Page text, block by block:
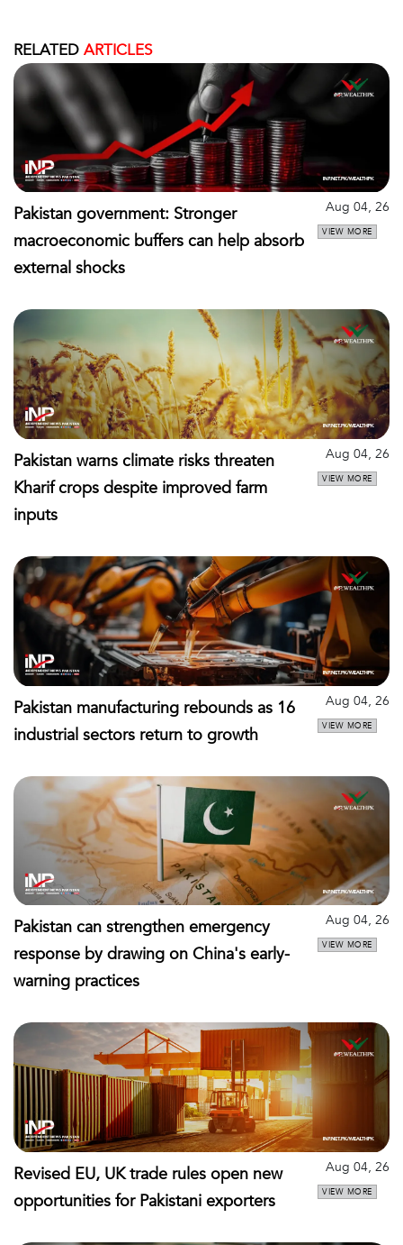
RELATED ARTICLES
Pakistan government: Stronger
macroeconomic buffers can help absorb
external shocks
Aug 04, 26
VIEW MORE
Pakistan warns climate risks threaten
Kharif crops despite improved farm
inputs
Aug 04, 26
VIEW MORE
Pakistan manufacturing rebounds as 16
industrial sectors return to growth
Aug 04, 26
VIEW MORE
Pakistan can strengthen emergency
response by drawing on China's early-
warning practices
Aug 04, 26
VIEW MORE
Revised EU, UK trade rules open new
opportunities for Pakistani exporters
Aug 04, 26
VIEW MORE